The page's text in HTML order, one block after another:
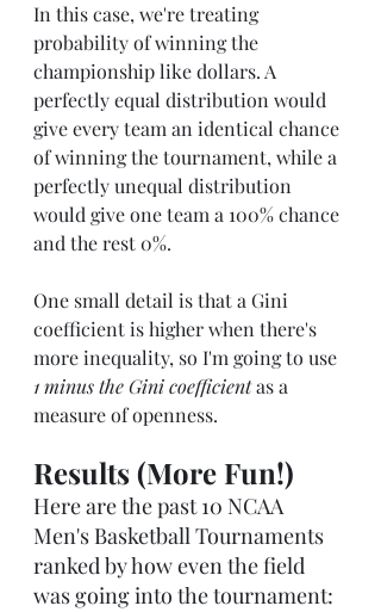
In this case, we're treating
probability of winning the
championship like dollars. A
perfectly equal distribution would
give every team an identical chance
of winning the tournament, while a
perfectly unequal distribution
would give one team a 100% chance
and the rest 0%.
One small detail is that a Gini
coefficient is higher when there's
more inequality, so I'm going to use
1 minus the Gini coefficient as a
measure of openness.
Results (More Fun!)
Here are the past 10 NCAA
Men's Basketball Tournaments
ranked by how even the field
was going into the tournament: